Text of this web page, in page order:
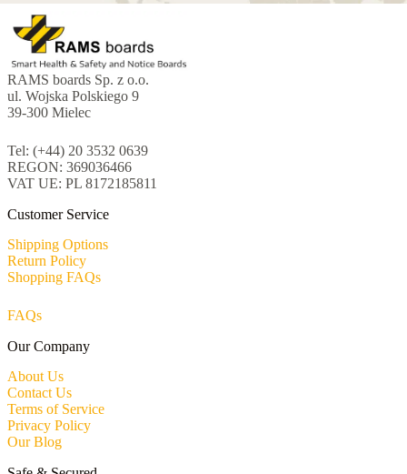
RAMS boards Sp. z o.o.
ul. Wojska Polskiego 9
39-300 Mielec
Tel: (+44) 20 3532 0639
REGON: 369036466
VAT UE: PL 8172185811
Customer Service
Shipping Options
Return Policy
Shopping FAQs
FAQs
Our Company
About Us
Contact Us
Terms of Service
Privacy Policy
Our Blog